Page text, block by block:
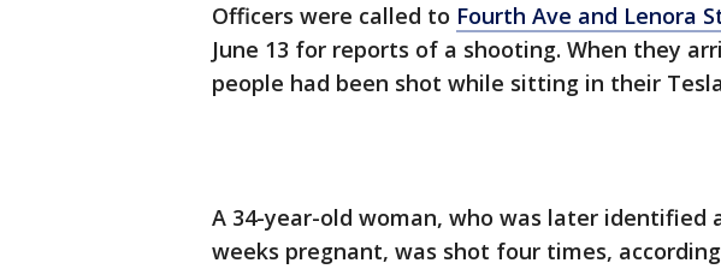
Officers were called to Fourth Ave and Lenora
June 13 for reports of a shooting. When they
people had been shot while sitting in their
A 34-year-old woman, who was later identified
weeks pregnant, was shot four times,